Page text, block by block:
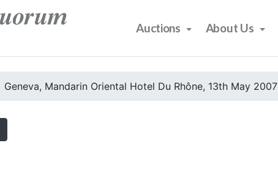
Auctions About Us
Geneva, Mandarin Oriental Hotel Du Rhône, 13th May 2007